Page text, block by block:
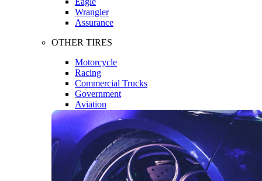
Wrangler
Assurance
OTHER TIRES
Motorcycle
Racing
Commercial Trucks
Government
Aviation